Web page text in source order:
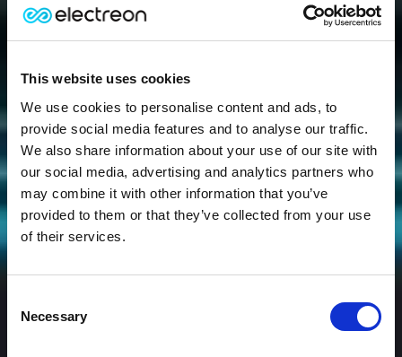
This website uses cookies
We use cookies to personalise content and ads, to
provide social media features and to analyse our traffic.
We also share information about your use of our site with
our social media, advertising and analytics partners who
may combine it with other information that you’ve
provided to them or that they’ve collected from your use
of their services.
Selection
Necessary